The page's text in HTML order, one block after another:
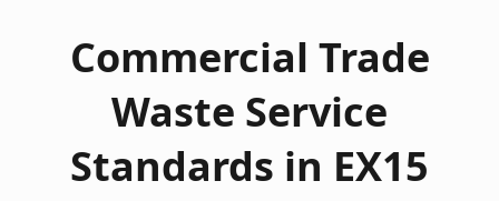
Commercial Trade
Waste Service
Standards in EX15